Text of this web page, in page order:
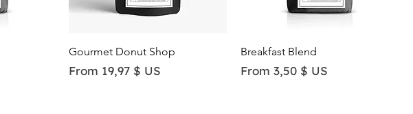
Quick View
Gourmet Donut Shop
From 19,97 $ US
Sale Price
Quick View
Breakfast Blend
From 3,50 $ US
Sale Price